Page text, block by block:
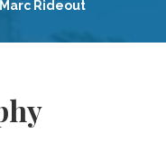
Marc Rideout